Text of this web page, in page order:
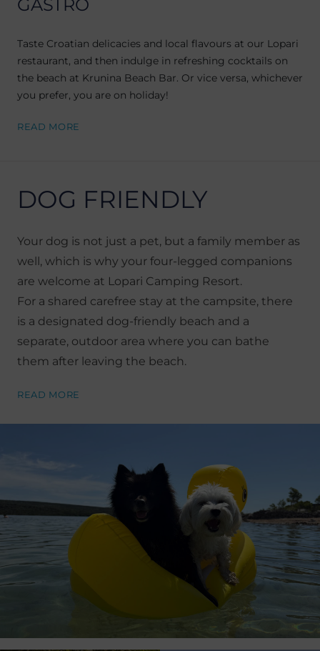
GASTRO
Taste Croatian delicacies and local flavours at our Lopari
restaurant, and then indulge in refreshing cocktails on
the beach at Krunina Beach Bar. Or vice versa, whichever
you prefer, you are on holiday!
READ MORE
DOG FRIENDLY
Your dog is not just a pet, but a family member as
well, which is why your four-legged companions
are welcome at Lopari Camping Resort.
For a shared carefree stay at the campsite, there
is a designated dog-friendly beach and a
separate, outdoor area where you can bathe
them after leaving the beach.
READ MORE